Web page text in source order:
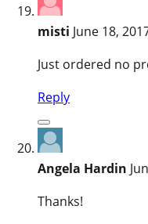
misti June 18,
Just ordered no
Reply
Angela Hardin
Thanks!